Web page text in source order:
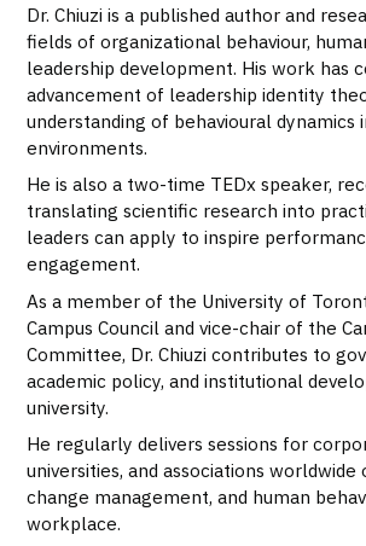
Dr. Chiuzi is a published author and
fields of organizational behaviour,
leadership development. His work has
advancement of leadership identity
understanding of behavioural dynamics
environments.
He is also a two-time TEDx speaker,
translating scientific research into
leaders can apply to inspire
engagement.
As a member of the University of
Campus Council and vice-chair of the
Committee, Dr. Chiuzi contributes to
academic policy, and institutional
university.
He regularly delivers sessions for
universities, and associations worldwide
change management, and human
workplace.